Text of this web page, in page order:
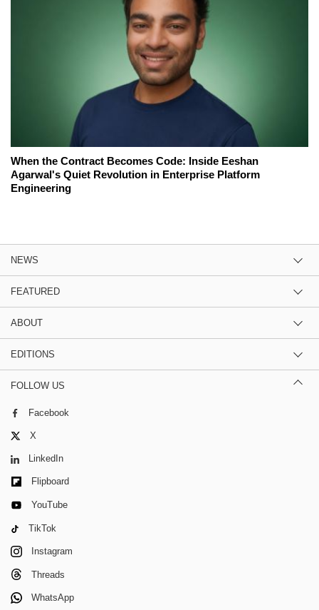
When the Contract Becomes Code: Inside Eeshan
Agarwal's Quiet Revolution in Enterprise Platform
Engineering
NEWS
FEATURED
ABOUT
EDITIONS
FOLLOW US
Facebook
X
LinkedIn
Flipboard
YouTube
TikTok
Instagram
Threads
WhatsApp